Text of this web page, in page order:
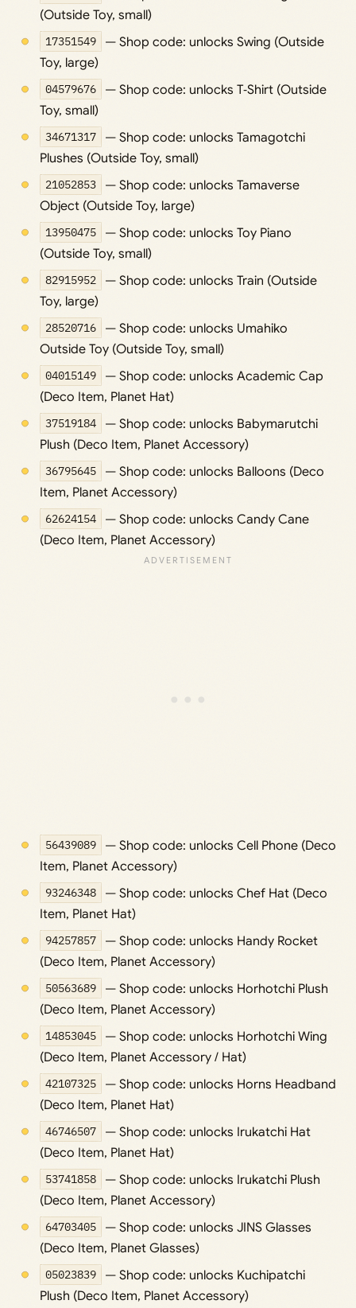
(Outside Toy, small)
17351549
— Shop code: unlocks Swing (Outside
Toy, large)
04579676
— Shop code: unlocks T‑Shirt (Outside
Toy, small)
34671317
— Shop code: unlocks Tamagotchi
Plushes (Outside Toy, small)
21052853
— Shop code: unlocks Tamaverse
Object (Outside Toy, large)
13950475
— Shop code: unlocks Toy Piano
(Outside Toy, small)
82915952
— Shop code: unlocks Train (Outside
Toy, large)
28520716
— Shop code: unlocks Umahiko
Outside Toy (Outside Toy, small)
04015149
— Shop code: unlocks Academic Cap
(Deco Item, Planet Hat)
37519184
— Shop code: unlocks Babymarutchi
Plush (Deco Item, Planet Accessory)
36795645
— Shop code: unlocks Balloons (Deco
Item, Planet Accessory)
62624154
— Shop code: unlocks Candy Cane
(Deco Item, Planet Accessory)
56439089
— Shop code: unlocks Cell Phone (Deco
Item, Planet Accessory)
93246348
— Shop code: unlocks Chef Hat (Deco
Item, Planet Hat)
94257857
— Shop code: unlocks Handy Rocket
(Deco Item, Planet Accessory)
50563689
— Shop code: unlocks Horhotchi Plush
(Deco Item, Planet Accessory)
14853045
— Shop code: unlocks Horhotchi Wing
(Deco Item, Planet Accessory / Hat)
42107325
— Shop code: unlocks Horns Headband
(Deco Item, Planet Hat)
46746507
— Shop code: unlocks Irukatchi Hat
(Deco Item, Planet Hat)
53741858
— Shop code: unlocks Irukatchi Plush
(Deco Item, Planet Accessory)
64703405
— Shop code: unlocks JINS Glasses
(Deco Item, Planet Glasses)
05023839
— Shop code: unlocks Kuchipatchi
Plush (Deco Item, Planet Accessory)